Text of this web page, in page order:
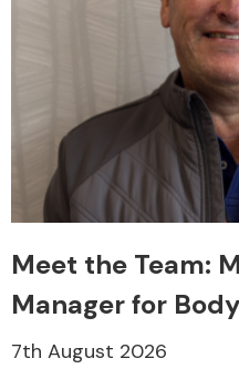
Meet the Team:
Manager for
7th August 2026